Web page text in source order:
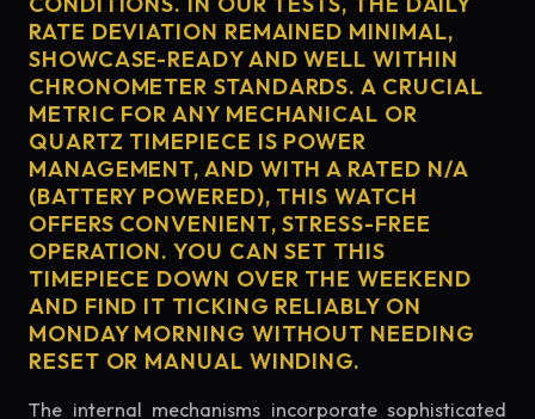
RATE DEVIATION REMAINED MINIMAL,
SHOWCASE-READY AND WELL WITHIN
CHRONOMETER STANDARDS. A CRUCIAL
METRIC FOR ANY MECHANICAL OR
QUARTZ TIMEPIECE IS POWER
MANAGEMENT, AND WITH A RATED N/A
(BATTERY POWERED), THIS WATCH
OFFERS CONVENIENT, STRESS-FREE
OPERATION. YOU CAN SET THIS
TIMEPIECE DOWN OVER THE WEEKEND
AND FIND IT TICKING RELIABLY ON
MONDAY MORNING WITHOUT NEEDING
RESET OR MANUAL WINDING.
The internal mechanisms incorporate sophisticated